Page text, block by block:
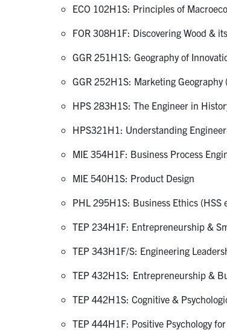
ECO 102H1S: Principles of
FOR 308H1F: Discovering Wood &
GGR 251H1S: Geography of
GGR 252H1S: Marketing Geography
HPS 283H1S: The Engineer in
HPS321H1: Understanding
MIE 354H1F: Business Process
MIE 540H1S: Product Design
PHL 295H1S: Business Ethics (HSS
TEP 234H1F: Entrepreneurship &
TEP 343H1F/S: Engineering
TEP 432H1S: Entrepreneurship &
TEP 442H1S: Cognitive &
TEP 444H1F: Positive Psychology